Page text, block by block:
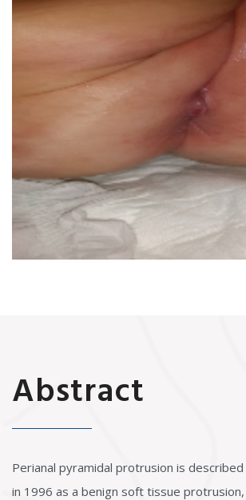
Abstract
Perianal pyramidal protrusion is
in 1996 as a benign soft tissue